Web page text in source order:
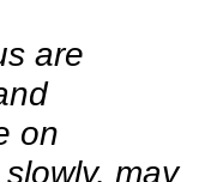
are
on
may